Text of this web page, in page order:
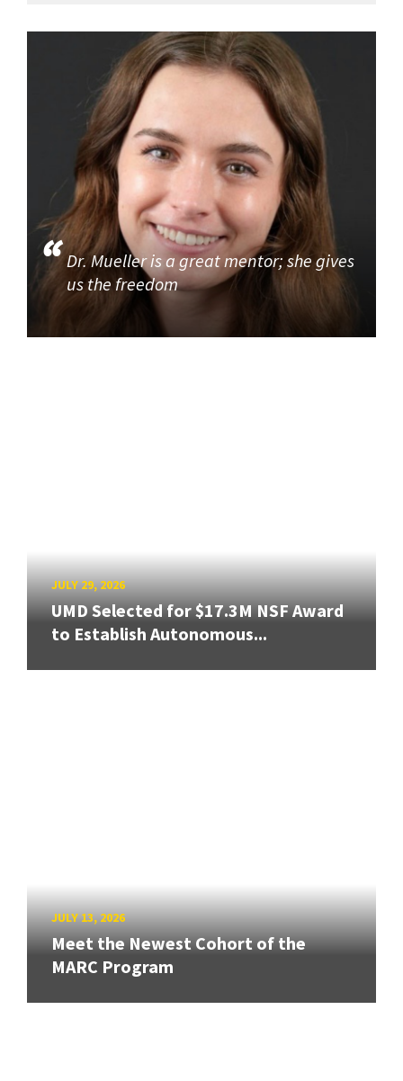
Dr. Mueller is a great mentor; she gives
us the freedom
JULY 29, 2026
UMD Selected for $17.3M NSF Award
to Establish Autonomous...
JULY 13, 2026
Meet the Newest Cohort of the
MARC Program